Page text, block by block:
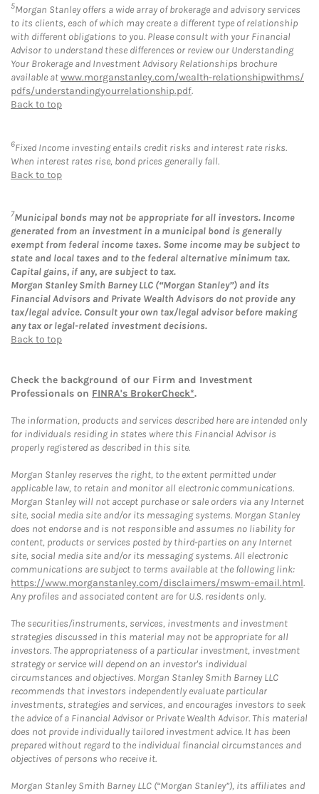
5Morgan Stanley offers a wide array of brokerage and advisory services
to its clients, each of which may create a different type of relationship
with different obligations to you. Please consult with your Financial
Advisor to understand these differences or review our Understanding
Your Brokerage and Investment Advisory Relationships brochure
available atwww.morganstanley.com/wealth-relationshipwithms/
pdfs/understandingyourrelationship.pdf.
Back to top
6Fixed Income investing entails credit risks and interest rate risks.
When interest rates rise, bond prices generally fall.
Back to top
7Municipal bonds may not be appropriate for all investors. Income
generated from an investment in a municipal bond is generally
exempt from federal income taxes. Some income may be subject to
state and local taxes and to the federal alternative minimum tax.
Capital gains, if any, are subject to tax.
Morgan Stanley Smith Barney LLC (“Morgan Stanley”) and its
Financial Advisors and Private Wealth Advisors do not provide any
tax/legal advice. Consult your own tax/legal advisor before making
any tax or legal-related investment decisions.
Back to top
Check the background of our Firm and Investment
Professionals on FINRA's BrokerCheck*.
The information, products and services described here are intended only
for individuals residing in states where this Financial Advisor is
properly registered as described in this site.
Morgan Stanley reserves the right, to the extent permitted under
applicable law, to retain and monitor all electronic communications.
Morgan Stanley will not accept purchase or sale orders via any Internet
site, social media site and/or its messaging systems. Morgan Stanley
does not endorse and is not responsible and assumes no liability for
content, products or services posted by third-parties on any Internet
site, social media site and/or its messaging systems. All electronic
communications are subject to terms available at the following link:
https://www.morganstanley.com/disclaimers/mswm-email.html.
Any profiles and associated content are for U.S. residents only.
The securities/instruments, services, investments and investment
strategies discussed in this material may not be appropriate for all
investors. The appropriateness of a particular investment, investment
strategy or service will depend on an investor's individual
circumstances and objectives. Morgan Stanley Smith Barney LLC
recommends that investors independently evaluate particular
investments, strategies and services, and encourages investors to seek
the advice of a Financial Advisor or Private Wealth Advisor. This material
does not provide individually tailored investment advice. It has been
prepared without regard to the individual financial circumstances and
objectives of persons who receive it.
Morgan Stanley Smith Barney LLC (“Morgan Stanley”), its affiliates and